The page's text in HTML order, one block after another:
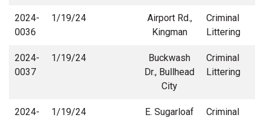
2024-
0036
1/19/24
Airport Rd.,
Kingman
Criminal
Littering
2024-
0037
1/19/24
Buckwash
Dr., Bullhead
City
Criminal
Littering
2024-
1/19/24
E. Sugarloaf
Criminal